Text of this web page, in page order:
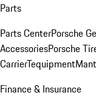
Parts
Parts CenterPorsche
AccessoriesPorsche
CarrierTequipment
Finance & Insurance